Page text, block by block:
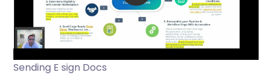
Sending E sign Docs